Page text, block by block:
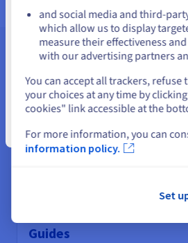
Assistance
Guides
Stay on current website
and social media and third-
which allow us to display
measure their effectiveness
with our advertising partners
You can accept all trackers, refuse
your choices at any time by
cookies" link accessible at the
For more information, you can
information policy.
Set